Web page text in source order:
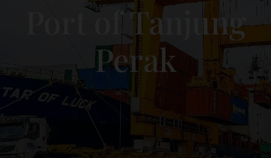
Port of Tanjung
Perak